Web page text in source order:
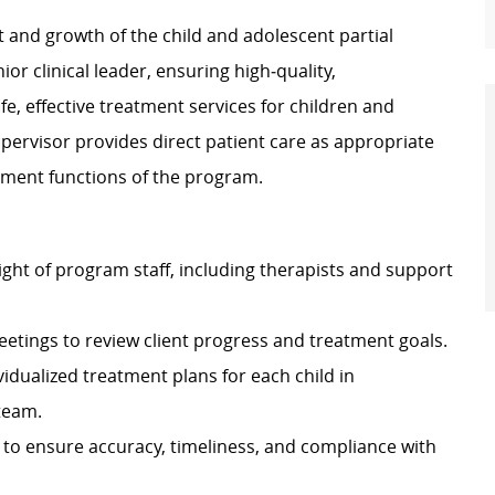
and growth of the child and adolescent partial
clinical leader, ensuring high‑quality,
effective treatment services for children and
provides direct patient care as appropriate
functions of the program.
of program staff, including therapists and support
to review client progress and treatment goals.
treatment plans for each child in
ensure accuracy, timeliness, and compliance with